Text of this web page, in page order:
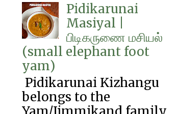
Pidikarunai
Masiyal |
பிடிகருணை‌ மசியல்
(small elephant foot
yam)
Pidikarunai Kizhangu
belongs to the